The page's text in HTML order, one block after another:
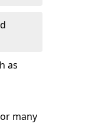
as
many